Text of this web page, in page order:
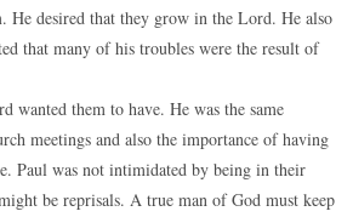
He desired that they grow in the Lord. He also
that many of his troubles were the result of
them to have. He was the same
meetings and also the importance of having
Paul was not intimidated by being in their
be reprisals. A true man of God must keep